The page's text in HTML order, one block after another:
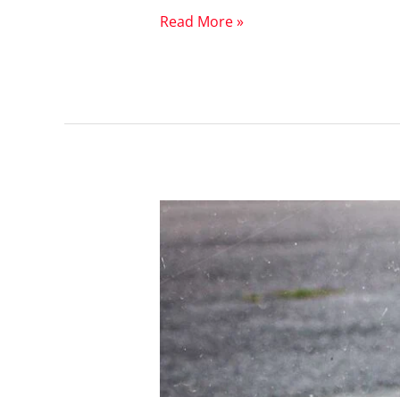
Read More »
What
Is
Event
Medical
Cover?
The
Benefits